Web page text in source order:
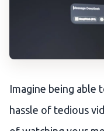
Imagine being
hassle of tedious